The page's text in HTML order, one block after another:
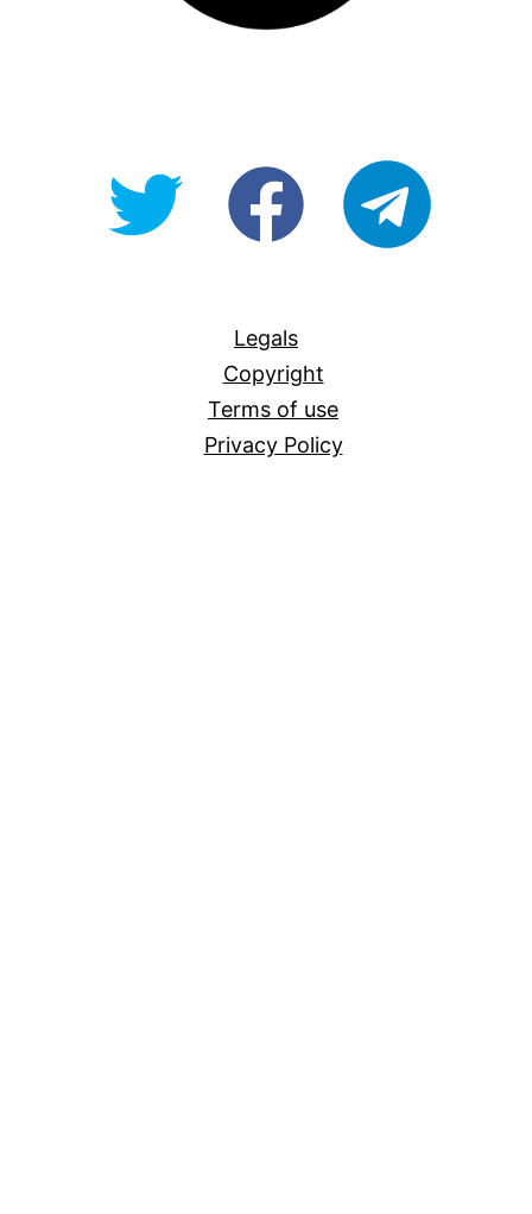
@OpenForAllAUfb/Open-
Legals
Copyright
Terms of use
Privacy Policy